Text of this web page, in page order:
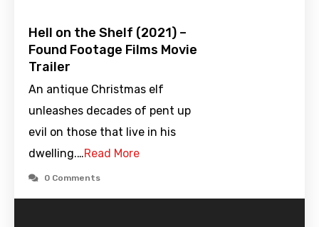
Hell on the Shelf (2021) –
Found Footage Films Movie
Trailer
An antique Christmas elf
unleashes decades of pent up
evil on those that live in his
dwelling.…Read More
0 Comments